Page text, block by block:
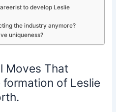
to develop Leslie
the industry anymore?
uniqueness?
Moves That
of Leslie